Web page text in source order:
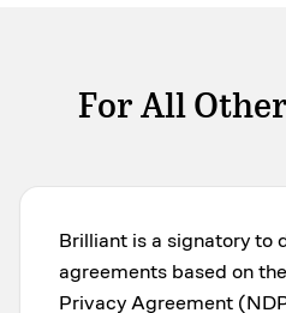
For All
Brilliant is a signatory to
agreements based on
Privacy Agreement